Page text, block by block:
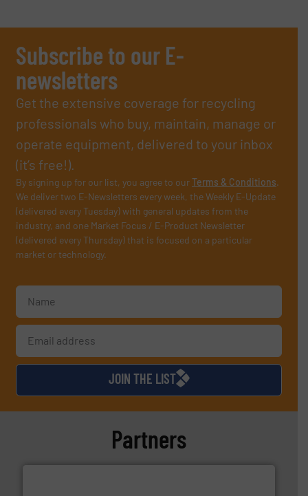
Subscribe to our E-
newsletters
Get the extensive coverage for recycling
professionals who buy, maintain, manage or
operate equipment, delivered to your inbox
(it’s free!).
By signing up for our list, you agree to ourTerms & Conditions.
We deliver two E-Newsletters every week, the Weekly E-Update
(delivered every Tuesday) with general updates from the
industry, and one Market Focus / E-Product Newsletter
(delivered every Thursday) that is focused on a particular
market or technology.
JOIN THE LIST
Partners